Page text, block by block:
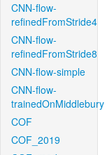
CNN-flow-
refinedFromStride4
CNN-flow-
refinedFromStride8
CNN-flow-simple
CNN-flow-
trainedOnMiddlebury
COF
COF_2019